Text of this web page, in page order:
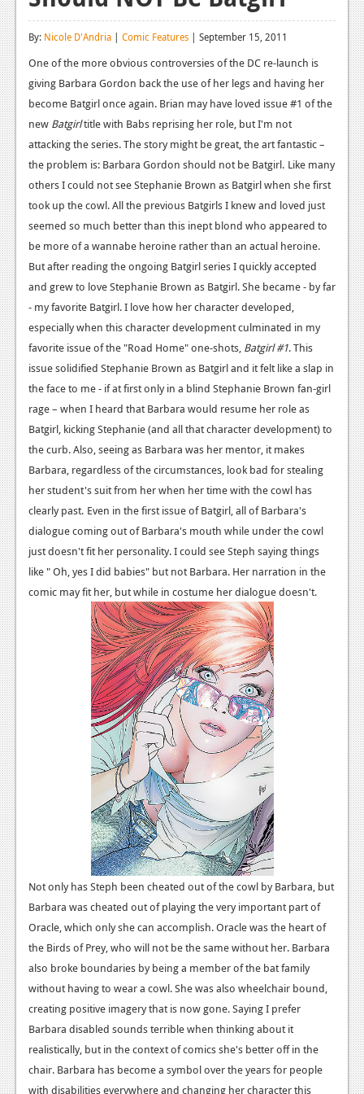
Reviews
Playstation 4
Reviews
Features
Xbox 360
News
Reviews
Features
Playstation 3
News
Features
News
Reviews
Features
Wii-U
Reviews
Features
News
Reviews
Features
Comics
News
Reviews
By: Nicole D'Andria | Comic Features | September 15, 2011
One of the more obvious controversies of the DC re-launch is
giving Barbara Gordon back the use of her legs and having her
become Batgirl once again. Brian may have loved issue #1 of the
new Batgirltitle with Babs reprising her role, but I'm not
attacking the series. The story might be great, the art fantastic –
the problem is: Barbara Gordon should not be Batgirl. Like many
others I could not see Stephanie Brown as Batgirl when she first
took up the cowl. All the previous Batgirls I knew and loved just
seemed so much better than this inept blond who appeared to
be more of a wannabe heroine rather than an actual heroine.
But after reading the ongoing Batgirl series I quickly accepted
and grew to love Stephanie Brown as Batgirl. She became - by far
- my favorite Batgirl. I love how her character developed,
especially when this character development culminated in my
favorite issue of the "Road Home" one-shots, Batgirl #1. This
issue solidified Stephanie Brown as Batgirl and it felt like a slap in
the face to me - if at first only in a blind Stephanie Brown fan-girl
rage – when I heard that Barbara would resume her role as
Batgirl, kicking Stephanie (and all that character development) to
the curb. Also, seeing as Barbara was her mentor, it makes
Barbara, regardless of the circumstances, look bad for stealing
her student's suit from her when her time with the cowl has
clearly past. Even in the first issue of Batgirl, all of Barbara's
dialogue coming out of Barbara's mouth while under the cowl
just doesn't fit her personality. I could see Steph saying things
like " Oh, yes I did babies" but not Barbara. Her narration in the
comic may fit her, but while in costume her dialogue doesn't.
Not only has Steph been cheated out of the cowl by Barbara, but
Barbara was cheated out of playing the very important part of
Oracle, which only she can accomplish. Oracle was the heart of
the Birds of Prey, who will not be the same without her. Barbara
also broke boundaries by being a member of the bat family
without having to wear a cowl. She was also wheelchair bound,
creating positive imagery that is now gone.Saying I prefer
Barbara disabled sounds terrible when thinking about it
realistically, but in the context of comics she's better off in the
chair. Barbara has become a symbol over the years for people
with disabilities everywhere and changing her character this